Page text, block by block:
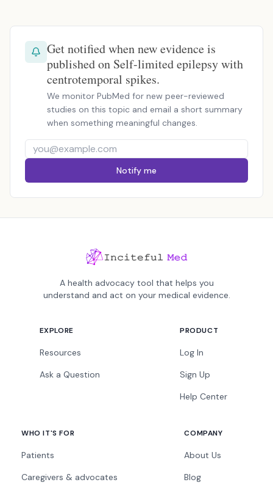
Get notified when new evidence is
published on Self-limited epilepsy with
centrotemporal spikes.
We monitor PubMed for new peer-reviewed
studies on this topic and email a short summary
when something meaningful changes.
Notify me
A health advocacy tool that helps you
understand and act on your medical evidence.
EXPLORE
Resources
Ask a Question
PRODUCT
Log In
Sign Up
Help Center
WHO IT'S FOR
Patients
Caregivers & advocates
COMPANY
About Us
Blog